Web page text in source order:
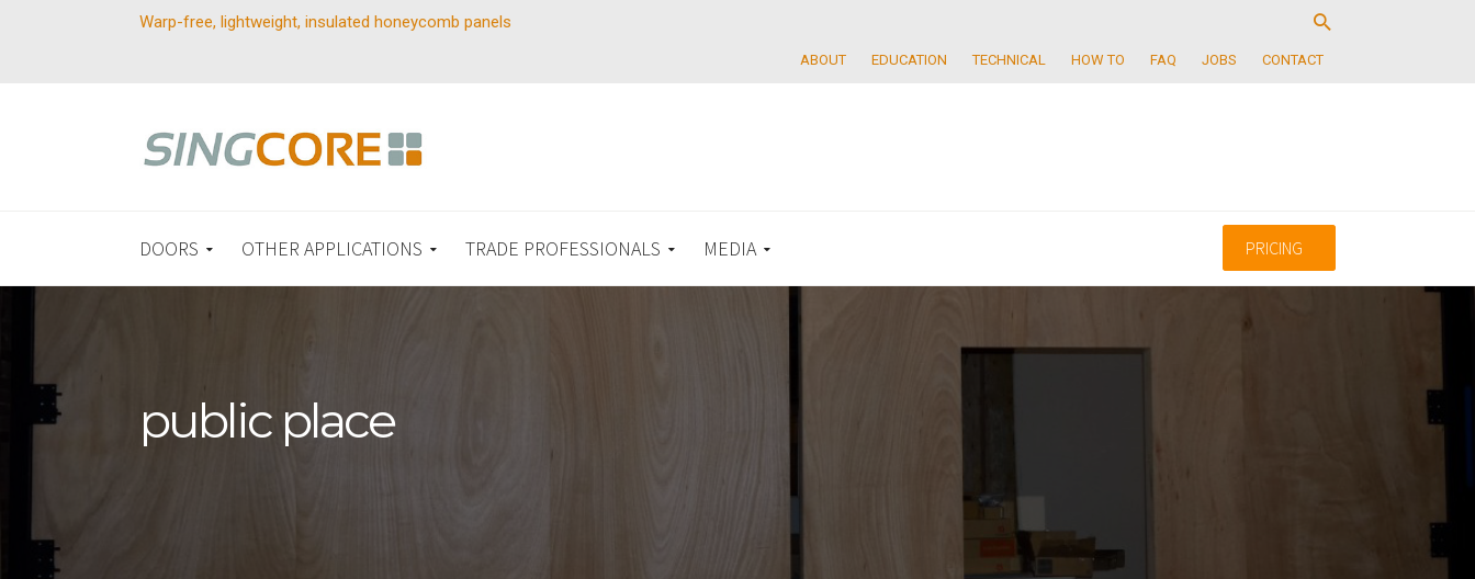
Warp-free, lightweight, insulated honeycomb panels
ABOUT EDUCATION TECHNICAL HOW TO FAQ JOBS CONTACT
DOORS OTHER APPLICATIONS TRADE PROFESSIONALS PRICING
MEDIA
public place